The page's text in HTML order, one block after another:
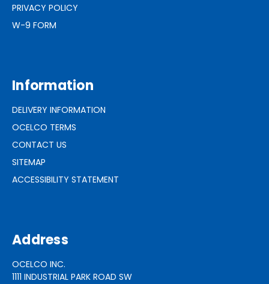
PRIVACY POLICY
W-9 FORM
Information
DELIVERY INFORMATION
OCELCO TERMS
CONTACT US
SITEMAP
ACCESSIBILITY STATEMENT
Address
OCELCO INC.
1111 INDUSTRIAL PARK ROAD SW